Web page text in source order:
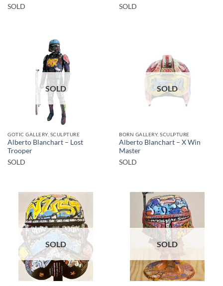
SOLD
SOLD
SOLD
GOTIC GALLERY, SCULPTURE
Alberto Blanchart – Lost
Trooper
SOLD
SOLD
BORN GALLERY, SCULPTURE
Alberto Blanchart – X Win
Master
SOLD
SOLD SOLD